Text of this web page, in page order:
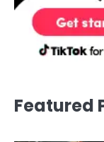
Featured